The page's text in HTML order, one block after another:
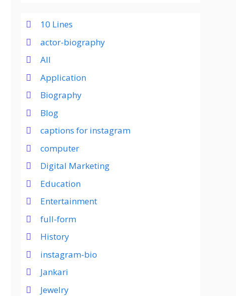
10 Lines
actor-biography
All
Application
Biography
Blog
captions for instagram
computer
Digital Marketing
Education
Entertainment
full-form
History
instagram-bio
Jankari
Jewelry